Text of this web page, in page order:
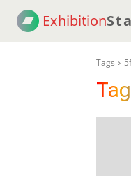
Exhibition
Tags